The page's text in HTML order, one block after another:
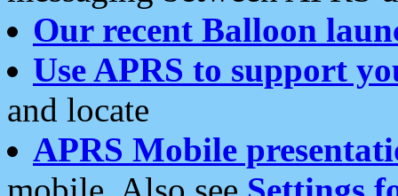
Our recent Balloon
Use APRS to support
and locate
APRS Mobile